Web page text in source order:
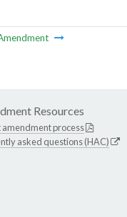
Resources
amendment process
asked questions (HAC)